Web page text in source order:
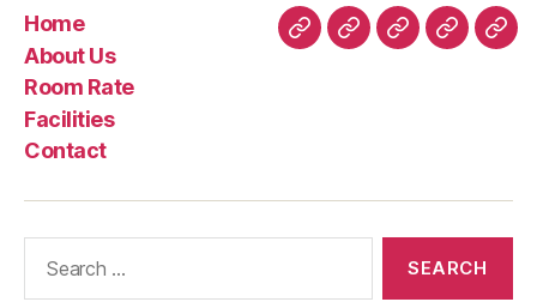
Home
About Us
Room Rate
Facilities
Contact
HomeAboutRoomFacilities